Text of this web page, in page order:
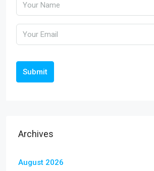
Submit
Archives
August 2026